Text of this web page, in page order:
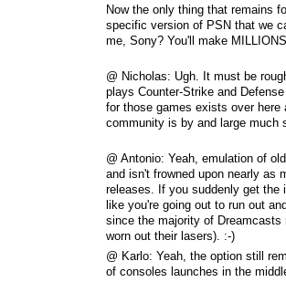
Now the only thing that remains
specific version of PSN that we
me, Sony? You'll make
@ Nicholas: Ugh. It must be
plays Counter-Strike and
for those games exists over
community is by and large much
@ Antonio: Yeah, emulation of
and isn't frowned upon nearly as
releases. If you suddenly get
like you're going out to run out
since the majority of Dreamcasts
worn out their lasers). :-)
@ Karlo: Yeah, the option still
of consoles launches in the